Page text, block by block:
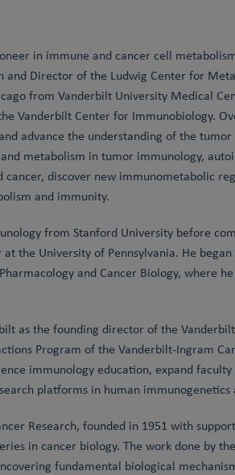
in immune and cancer cell
and Director of the Ludwig Center for
from Vanderbilt University Medical
Vanderbilt Center for Immunobiology.
advance the understanding of the
metabolism in tumor immunology,
cancer, discover new immunometabolic
and immunity.
from Stanford University before
the University of Pennsylvania. He
and Cancer Biology, where
as the founding director of the
Program of the Vanderbilt-Ingram
immunology education, expand
platforms in human
Research, founded in 1951 with
in cancer biology. The work done by
fundamental biological